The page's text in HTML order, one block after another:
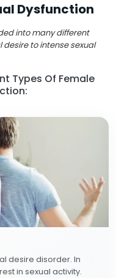
Dysfunction
into many different
to intense sexual
Types Of Female
desire disorder. In
in sexual activity.